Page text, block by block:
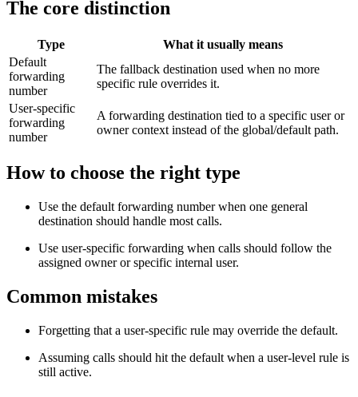
The core distinction
Type
What it usually means
Default
forwarding
number
The fallback destination used when no more
specific rule overrides it.
User-specific
forwarding
number
A forwarding destination tied to a specific user or
owner context instead of the global/default path.
How to choose the right type
Use the default forwarding number when one general
destination should handle most calls.
Use user-specific forwarding when calls should follow the
assigned owner or specific internal user.
Common mistakes
Forgetting that a user-specific rule may override the default.
Assuming calls should hit the default when a user-level rule is
still active.